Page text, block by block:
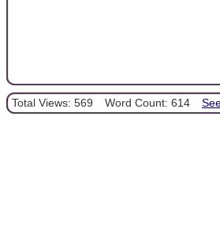
Total Views: 569 Word Count: 614